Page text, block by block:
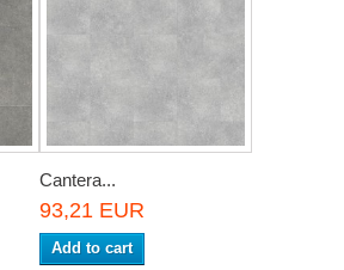
Cantera...
93,21 EUR
Add to cart